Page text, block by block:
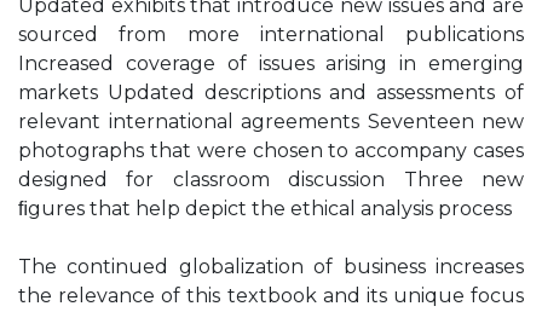
Updated exhibits that introduce new issues and are
sourced from more international publications
Increased coverage of issues arising in emerging
markets Updated descriptions and assessments of
relevant international agreements Seventeen new
photographs that were chosen to accompany cases
designed for classroom discussion Three new
ﬁgures that help depict the ethical analysis process
The continued globalization of business increases
the relevance of this textbook and its unique focus